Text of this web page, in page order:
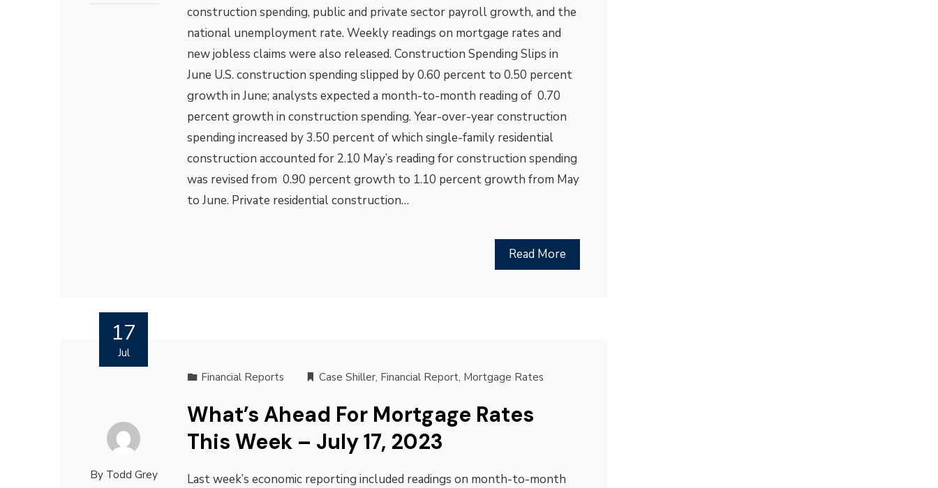
construction spending, public and private sector payroll growth, and the
national unemployment rate. Weekly readings on mortgage rates and
new jobless claims were also released. Construction Spending Slips in
June U.S. construction spending slipped by 0.60 percent to 0.50 percent
growth in June; analysts expected a month-to-month reading of 0.70
percent growth in construction spending. Year-over-year construction
spending increased by 3.50 percent of which single-family residential
construction accounted for 2.10 May’s reading for construction spending
was revised from 0.90 percent growth to 1.10 percent growth from May
to June. Private residential construction…
Read More
17
Jul
By Todd Grey
Financial Reports Case Shiller, Financial Report, Mortgage Rates
What’s Ahead For Mortgage Rates
This Week – July 17, 2023
Last week’s economic reporting included readings on month-to-month